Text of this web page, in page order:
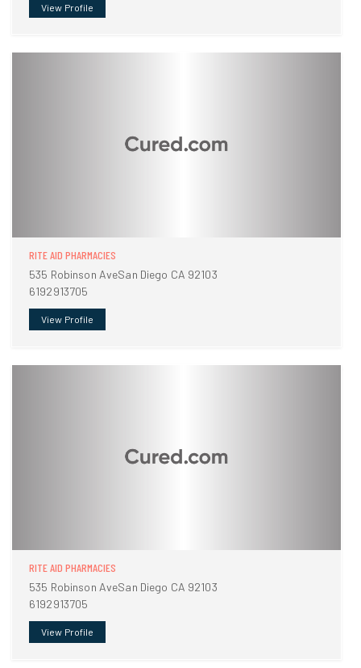
View Profile
RITE AID PHARMACIES
535 Robinson AveSan Diego CA 92103
6192913705
View Profile
RITE AID PHARMACIES
535 Robinson AveSan Diego CA 92103
6192913705
View Profile